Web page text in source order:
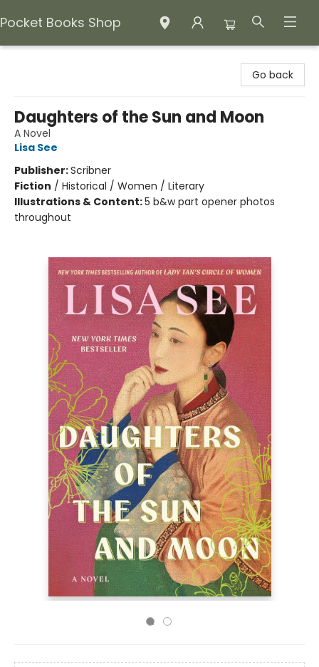
Pocket Books Shop
Go back
Daughters of the Sun and Moon
A Novel
Lisa See
Publisher:Scribner
Fiction / Historical / Women / Literary
Illustrations & Content:5 b&w part opener photos
throughout